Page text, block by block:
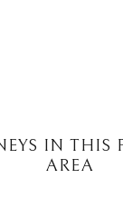
IN THIS
AREA